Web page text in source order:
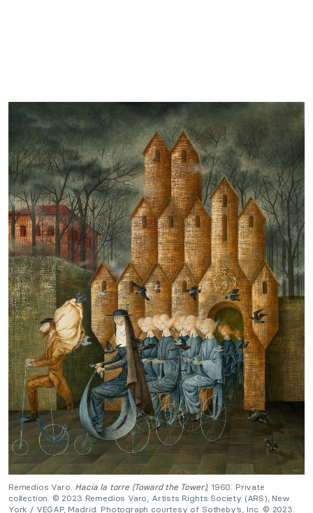
Remedios Varo. Hacia la torre (Toward the Tower), 1960. Private
collection. © 2023 Remedios Varo, Artists Rights Society (ARS), New
York / VEGAP, Madrid. Photograph courtesy of Sotheby’s, Inc. © 2023.